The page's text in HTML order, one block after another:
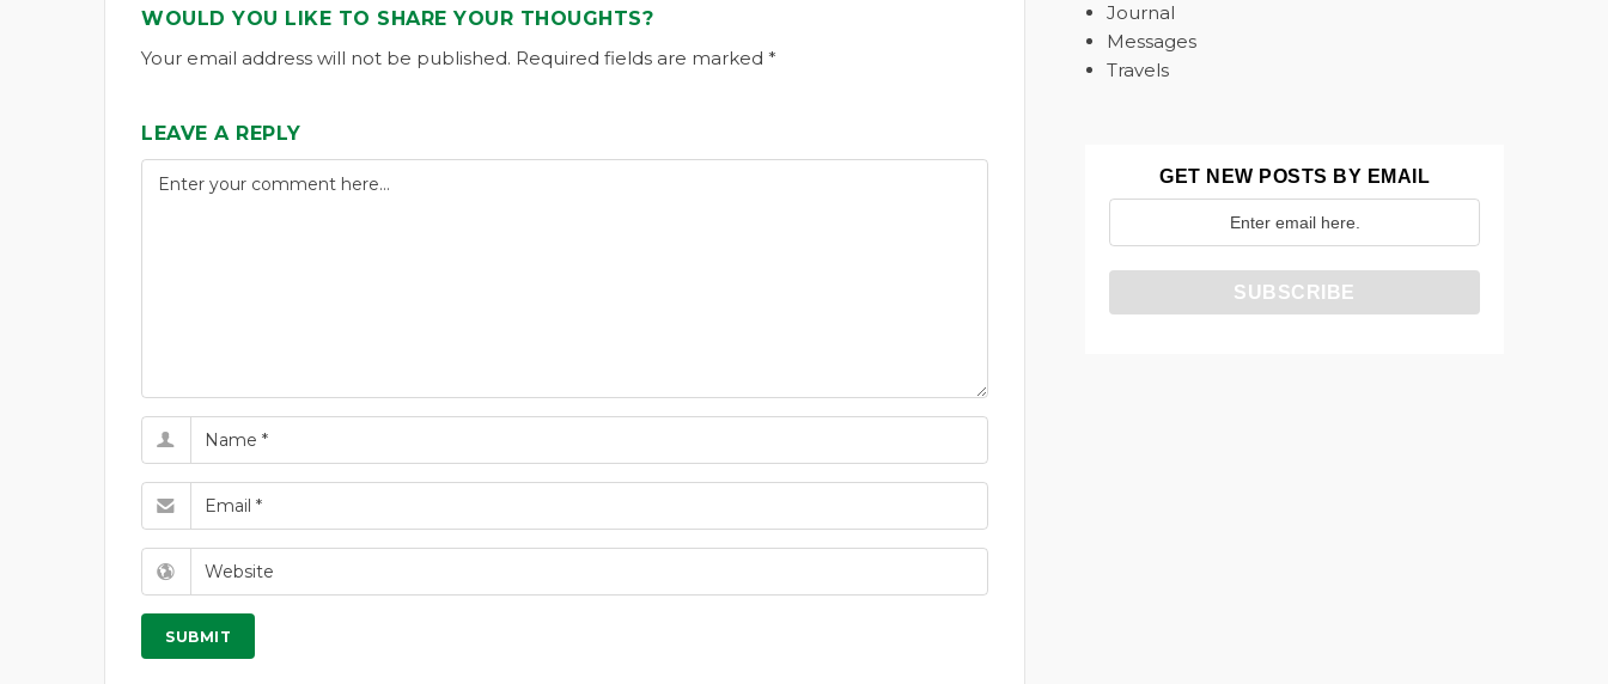
WOULD YOU LIKE TO SHARE YOUR THOUGHTS?
Your email address will not be published. Required fields are marked *
LEAVE A REPLY
Journal
Messages
Travels
GET NEW POSTS BY EMAIL